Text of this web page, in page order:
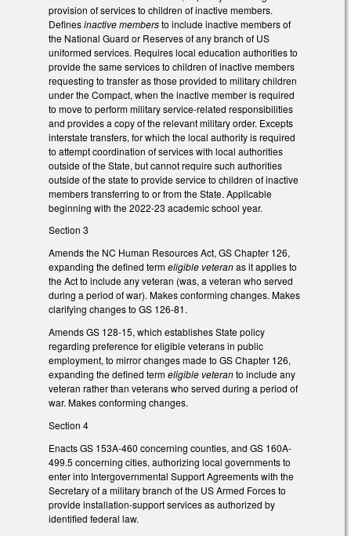
provision of services to children of inactive members.
Definesinactive membersto include inactive members of
the National Guard or Reserves of any branch of US
uniformed services. Requires local education authorities to
provide the same services to children of inactive members
requesting to transfer as those provided to military children
under the Compact, when the inactive member is required
to move to perform military service-related responsibilities
and provides a copy of the relevant military order. Excepts
interstate transfers, for which the local authority is required
to attempt coordination of services with local authorities
outside of the State, but cannot require such authorities
outside of the state to provide service to children of inactive
members transferring to or from the State. Applicable
beginning with the 2022-23 academic school year.
Section 3
Amends the NC Human Resources Act, GS Chapter 126,
expanding the defined termeligible veteranas it applies to
the Act to include any veteran (was, a veteran who served
during a period of war). Makes conforming changes. Makes
clarifying changes to GS 126-81.
Amends GS 128-15, which establishes State policy
regarding preference for eligible veterans in public
employment, to mirror changes made to GS Chapter 126,
expanding the defined termeligible veteranto include any
veteran rather than veterans who served during a period of
war. Makes conforming changes.
Section 4
Enacts GS 153A-460 concerning counties, and GS 160A-
499.5 concerning cities, authorizing local governments to
enter into Intergovernmental Support Agreements with the
Secretary of a military branch of the US Armed Forces to
provide installation-support services as authorized by
identified federal law.